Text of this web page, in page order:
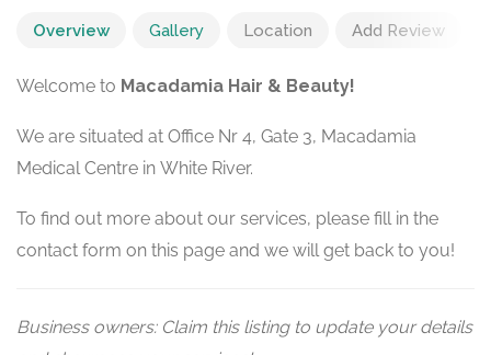
Overview Gallery Location Add Review
Welcome to Macadamia Hair & Beauty!
We are situated at Office Nr 4, Gate 3, Macadamia
Medical Centre in White River.
To find out more about our services, please fill in the
contact form on this page and we will get back to you!
Business owners: Claim this listing to update your details